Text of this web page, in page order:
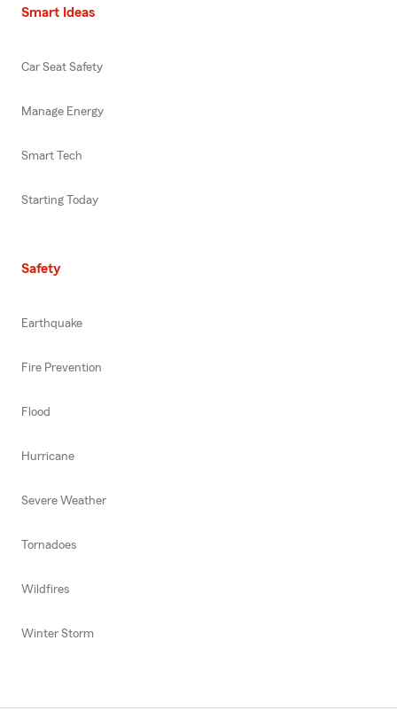
Smart Ideas
Car Seat Safety
Manage Energy
Smart Tech
Starting Today
Safety
Earthquake
Fire Prevention
Flood
Hurricane
Severe Weather
Tornadoes
Wildfires
Winter Storm